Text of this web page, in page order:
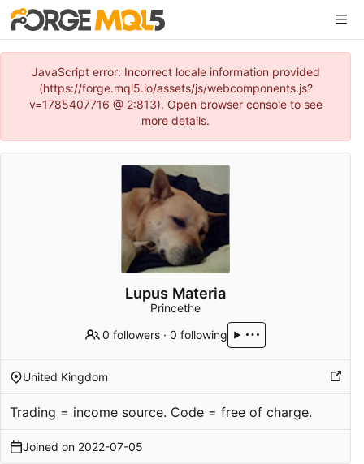
JavaScript error: Incorrect locale information provided
(https://forge.mql5.io/assets/js/webcomponents.js?
v=1785407716 @ 2:813). Open browser console to see
more details.
Lupus Materia
Princethe
0 followers ·0 following
United Kingdom
Trading = income source. Code = free of charge.
Joined on 2022-07-05